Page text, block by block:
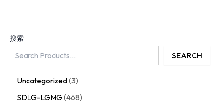
搜索
SEARCH
Uncategorized 3
SDLG-LGMG 468